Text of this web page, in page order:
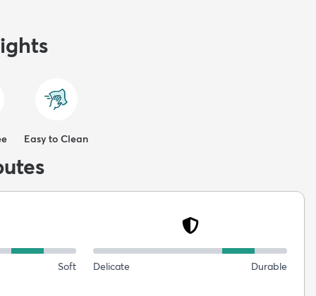
Easy to Clean
Soft Delicate Durable